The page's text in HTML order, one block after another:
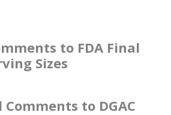
to FDA Final
Sizes
Comments to DGAC